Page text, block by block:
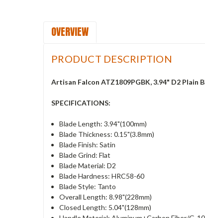
OVERVIEW
PRODUCT DESCRIPTION
Artisan Falcon ATZ1809PGBK, 3.94" D2 Plain
SPECIFICATIONS:
Blade Length: 3.94"(100mm)
Blade Thickness: 0.15"(3.8mm)
Blade Finish: Satin
Blade Grind: Flat
Blade Material: D2
Blade Hardness: HRC58-60
Blade Style: Tanto
Overall Length: 8.98"(228mm)
Closed Length: 5.04"(128mm)